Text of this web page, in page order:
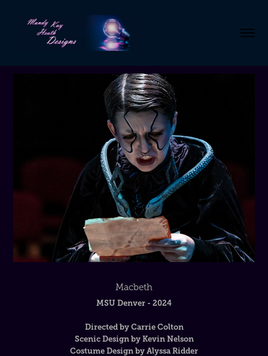
Macbeth
MSU Denver - 2024
Directed by Carrie Colton
Scenic Design by Kevin Nelson
Costume Design by Alyssa Ridder